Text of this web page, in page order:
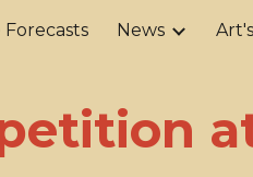
Skip
Forecasts News